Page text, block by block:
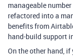
manageable
refactored into a
benefits from
hand-build support
On the other hand,